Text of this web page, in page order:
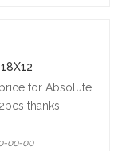
for Absolute
thanks
00-00